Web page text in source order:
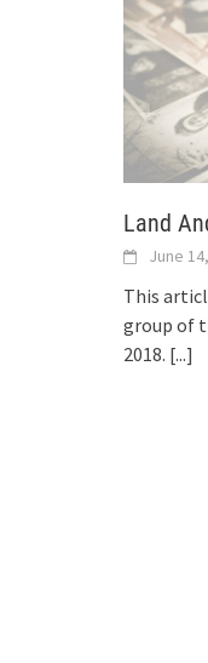
Land
June
This
group of
2018. [...]